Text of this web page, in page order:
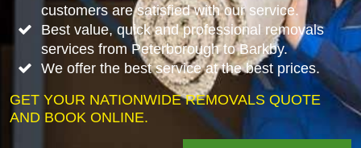
customers are satisfied with our service.
Best value, quick and professional removals
services from Peterborough to Barkby.
We offer the best service at the best prices.
GET YOUR NATIONWIDE REMOVALS QUOTE
AND BOOK ONLINE.